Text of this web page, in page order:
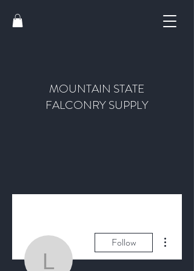
MOUNTAIN STATE
FALCONRY SUPPLY
Follow